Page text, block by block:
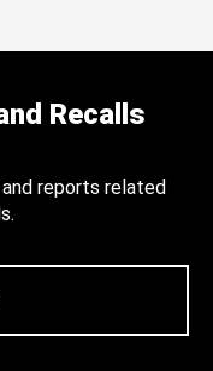
Recalls
reports related